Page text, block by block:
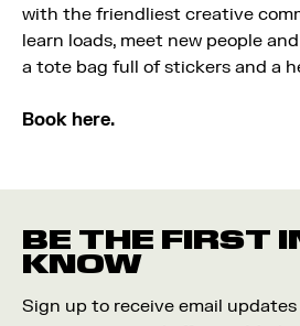
with the friendliest creative
learn loads, meet new people
a tote bag full of stickers and a
Book here.
BE THE FIRST
KNOW
Sign up to receive email